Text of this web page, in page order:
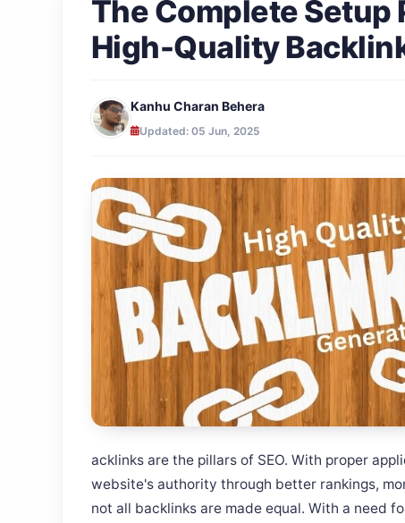
The Complete Setup
High-Quality
Kanhu Charan Behera
Updated: 05 Jun, 2025
acklinks are the pillars of SEO. With proper
website's authority through better rankings,
not all backlinks are made equal. With a need